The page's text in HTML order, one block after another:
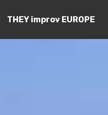
THEY improv EUROPE